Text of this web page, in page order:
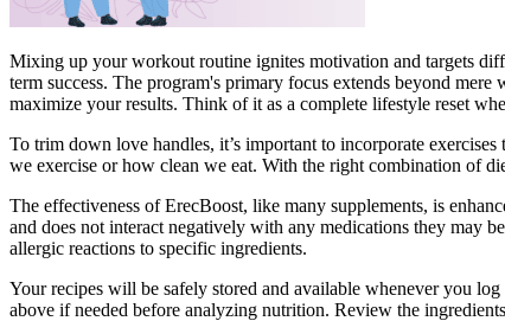
Mixing up your workout routine ignites motivation and targets
term success. The program's primary focus extends beyond
maximize your results. Think of it as a complete lifestyle reset
To trim down love handles, it’s important to incorporate
we exercise or how clean we eat. With the right combination of
The effectiveness of ErecBoost, like many supplements, is
and does not interact negatively with any medications they may
allergic reactions to specific ingredients.
Your recipes will be safely stored and available whenever you
above if needed before analyzing nutrition. Review the